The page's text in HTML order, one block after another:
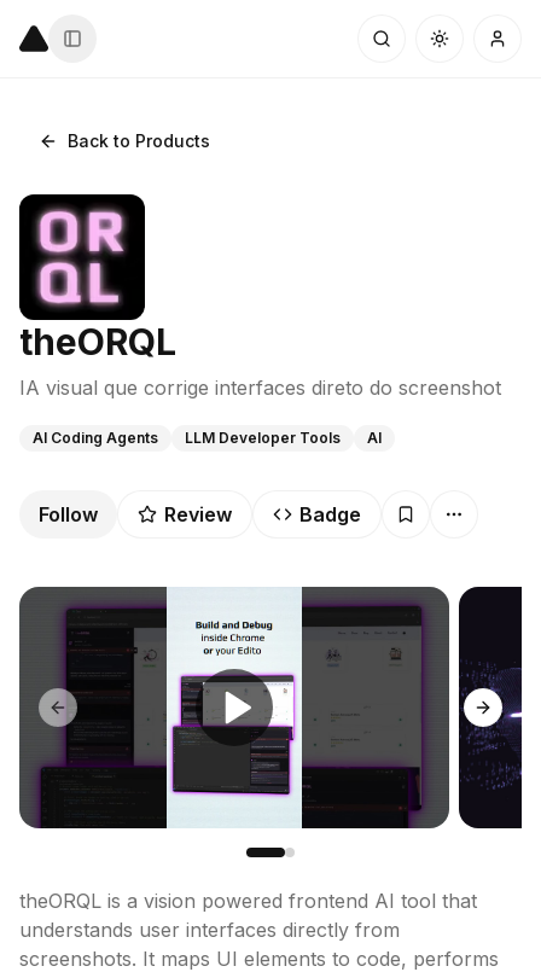
Back to Products
theORQL
IA visual que corrige interfaces direto do screenshot
AI Coding Agents LLM Developer Tools AI
Follow Review Badge
Previous slide Next
theORQL is a vision powered frontend AI tool that
understands user interfaces directly from
screenshots. It maps UI elements to code, performs